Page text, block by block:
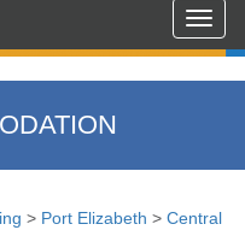
> Port Elizabeth > Central